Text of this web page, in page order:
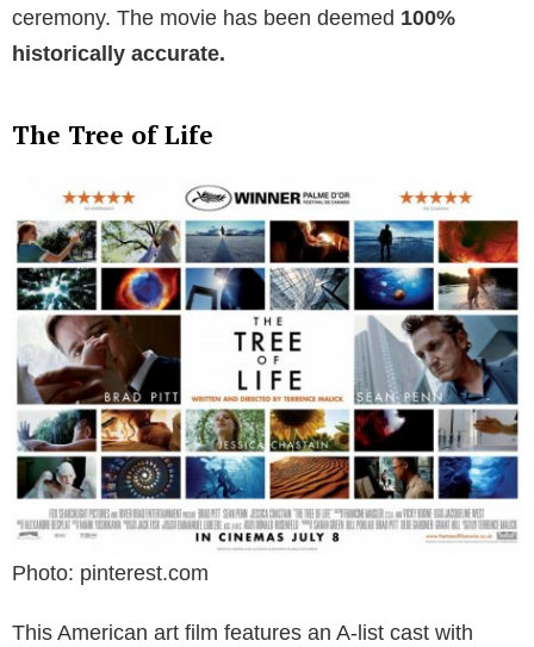
ceremony. The movie has been deemed 100%
historically accurate.
The Tree of Life
Photo: pinterest.com
This American art film features an A-list cast with